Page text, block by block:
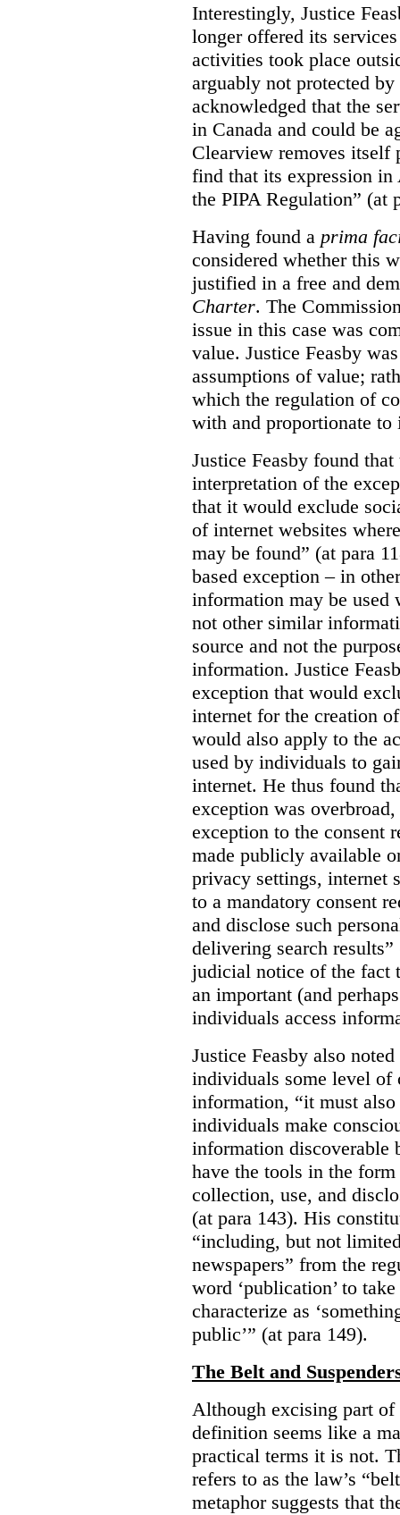
Interestingly, Justice
longer offered its
activities took place
arguably not protected
acknowledged that the
in Canada and could be
Clearview removes itself
find that its expression in
the PIPA Regulation” (at
Having found a prima
considered whether this
justified in a free and
Charter. The
issue in this case was
value. Justice Feasby
assumptions of value;
which the regulation of
with and proportionate to
Justice Feasby found
interpretation of the
that it would exclude
of internet websites
may be found” (at para
based exception – in
information may be used
not other similar
source and not the
information. Justice
exception that would
internet for the creation
would also apply to the
used by individuals to
internet. He thus found
exception was
exception to the consent
made publicly available
privacy settings, internet
to a mandatory consent
and disclose such
delivering search
judicial notice of the fact
an important (and
individuals access
Justice Feasby also
individuals some level of
information, “it must
individuals make
information discoverable
have the tools in the
collection, use, and
(at para 143). His
“including, but not
newspapers” from the
word ‘publication’ to
characterize as
public’” (at para 149).
The Belt and
Although excising part
definition seems like a
practical terms it is not.
refers to as the law’s
metaphor suggests that